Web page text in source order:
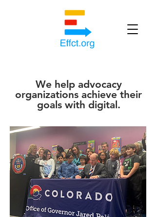
We help advocacy
organizations achieve their
goals with digital.